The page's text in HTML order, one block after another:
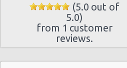
Madrid - Gran Via
Madrid - Centre
Madrid - Barajas
(5.0 out of
5.0)
from 1 customer
reviews.